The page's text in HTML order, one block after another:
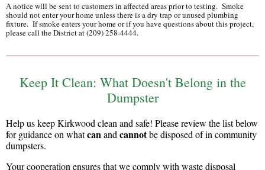
A notice will be sent to customers in affected areas prior to testing. Smoke
should not enter your home unless there is a dry trap or unused plumbing
fixture. If smoke enters your home or if you have questions about this project,
please call the District at (209) 258-4444.
Keep It Clean: What Doesn't Belong in the
Dumpster
Help us keep Kirkwood clean and safe! Please review the list below
for guidance on whatcanand cannotbe disposed of in community
dumpsters.
Your cooperation ensures that we comply with waste disposal